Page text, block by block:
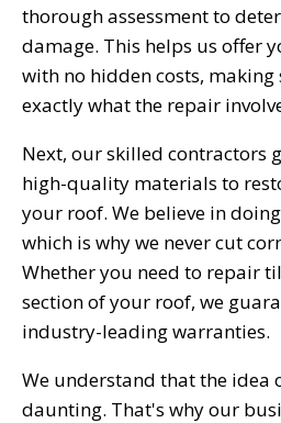
thorough assessment to
damage. This helps us offer
with no hidden costs, making
exactly what the repair
Next, our skilled contractors
high-quality materials to
your roof. We believe in
which is why we never cut
Whether you need to repair
section of your roof, we
industry-leading warranties.
We understand that the idea
daunting. That's why our